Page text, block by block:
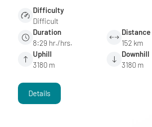
Difficulty
Difficult
Duration
8:29 hr./hrs.
Distance
152 km
Uphill
3180 m
Downhill
3180 m
Details